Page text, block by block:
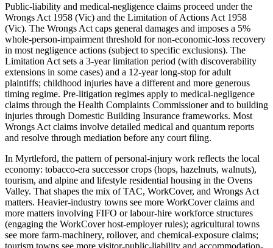
Public-liability and medical-negligence claims proceed under the
Wrongs Act 1958 (Vic) and the Limitation of Actions Act 1958
(Vic). The Wrongs Act caps general damages and imposes a 5%
whole-person-impairment threshold for non-economic-loss recovery
in most negligence actions (subject to specific exclusions). The
Limitation Act sets a 3-year limitation period (with discoverability
extensions in some cases) and a 12-year long-stop for adult
plaintiffs; childhood injuries have a different and more generous
timing regime. Pre-litigation regimes apply to medical-negligence
claims through the Health Complaints Commissioner and to building
injuries through Domestic Building Insurance frameworks. Most
Wrongs Act claims involve detailed medical and quantum reports
and resolve through mediation before any court filing.
In Myrtleford, the pattern of personal-injury work reflects the local
economy: tobacco-era successor crops (hops, hazelnuts, walnuts),
tourism, and alpine and lifestyle residential housing in the Ovens
Valley. That shapes the mix of TAC, WorkCover, and Wrongs Act
matters. Heavier-industry towns see more WorkCover claims and
more matters involving FIFO or labour-hire workforce structures
(engaging the WorkCover host-employer rules); agricultural towns
see more farm-machinery, rollover, and chemical-exposure claims;
tourism towns see more visitor-public-liability and accommodation-